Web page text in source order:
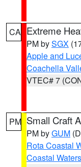
CA Extreme
PM bySGX
Apple and
Coachella
VTEC# 7
PM Small Craft
PM byGUM
Rota Coastal
Coastal Waters